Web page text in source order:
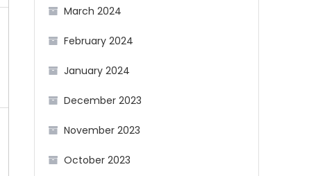
March 2024
February 2024
January 2024
December 2023
November 2023
October 2023